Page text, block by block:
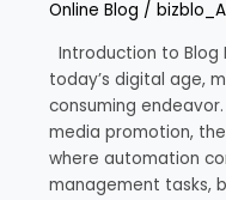
Online Blog /
Introduction to
today’s digital age,
consuming
media promotion,
where automation
management tasks,
Management
Tasks